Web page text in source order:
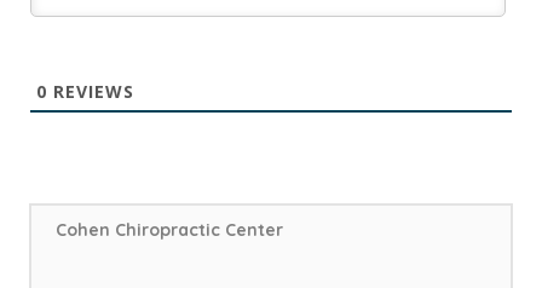
0 REVIEWS
Cohen Chiropractic Center